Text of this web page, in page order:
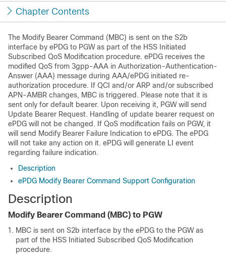
Chapter Contents
The Modify Bearer Command (MBC) is sent on the S2b
interface by ePDG to PGW as part of the HSS Initiated
Subscribed QoS Modification procedure. ePDG receives the
modified QoS from 3gpp-AAA in Authorization-Authentication-
Answer (AAA) message during AAA/ePDG initiated re-
authorization procedure. If QCI and/or ARP and/or subscribed
APN-AMBR changes, MBC is triggered. Please note that it is
sent only for default bearer. Upon receiving it, PGW will send
Update Bearer Request. Handling of update bearer request on
ePDG will not be changed. If QoS modification fails on PGW, it
will send Modify Bearer Failure Indication to ePDG. The ePDG
will not take any action on it. ePDG will generate LI event
regarding failure indication.
Description
ePDG Modify Bearer Command Support Configuration
Description
Modify Bearer Command (MBC) to PGW
MBC is sent on S2b interface by the ePDG to the PGW as
part of the HSS Initiated Subscribed QoS Modification
procedure.